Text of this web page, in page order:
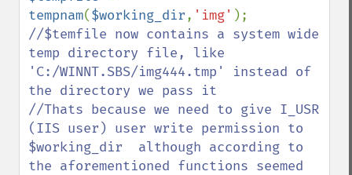
tempnam($working_dir, 'img'
//$temfile now contains a system wide
temp directory file, like
'C:/WINNT.SBS/img444.tmp' instead of
the directory we pass it
//Thats because we need to give I_USR
(IIS user) user write permission to
$working_dir  although according to
the aforementioned functions seemed